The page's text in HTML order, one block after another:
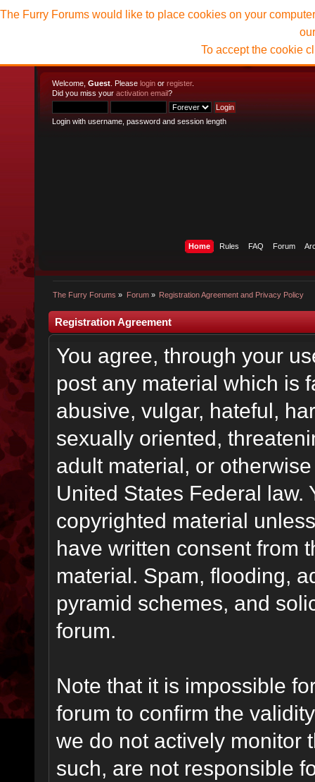
Welcome, Guest . Please login or register.
Did you miss your activation email?
Login with username, password and session length
Home Rules FAQ Forum
The Furry Forums » Forum» Registration Agreement and Privacy Policy
The Furry Forums would like to place cookies on your
To accept the cookie
Registration Agreement
You agree, through your
post any material which is
abusive, vulgar, hateful,
sexually oriented,
adult material, or
United States Federal law.
copyrighted material
have written consent from
material. Spam, flooding,
pyramid schemes, and
forum.
Note that it is impossible
forum to confirm the
we do not actively monitor
such, are not responsible